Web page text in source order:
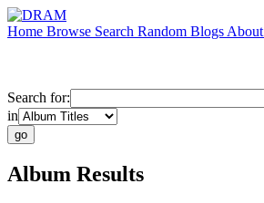
Home Browse Search Random Blogs About
Search for:
in
Album Results